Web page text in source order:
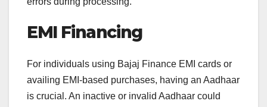
EMI Financing
For individuals using Bajaj Finance EMI cards or
availing EMI-based purchases, having an Aadhaar
is crucial. An inactive or invalid Aadhaar could